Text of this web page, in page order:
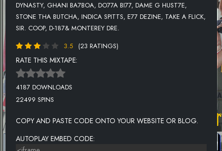
DYNASTY, GHANI BA7BOA, DO77A BI77, DAME G HUST7E,
STONE THA BUTCHA, INDICA SPITTS, E77 DEZINE, TAKE A FLICK,
SIR. COOP, D-187& MONTEREY DRE.
3.5
(23 RATINGS)
RATE THIS MIXTAPE:
4187 DOWNLOADS
22499 SPINS
COPY AND PASTE CODE ONTO YOUR WEBSITE OR BLOG.
AUTOPLAY EMBED CODE: